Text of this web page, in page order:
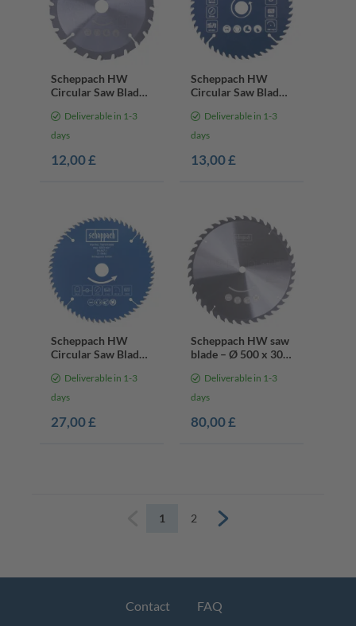
Scheppach HW
Circular Saw Blade
mm | 24 Teeth
Deliverable in 1-3
days
12,00 £
Scheppach HW
Circular Saw Blade
1.3 mm | 48 Teeth
Deliverable in 1-3
days
13,00 £
Scheppach HW
Circular Saw Blade
1.6 mm | 72 Teeth
Deliverable in 1-3
days
27,00 £
Scheppach HW saw
blade – Ø 500 x 30 x
teethDeliverable in 1-3
days
80,00 £
Previous
1 2
Next
Contact FAQ